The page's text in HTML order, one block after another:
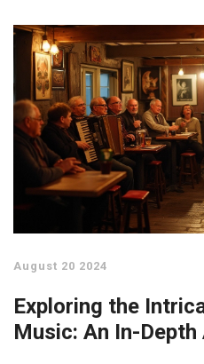
music.
August 20 2024
Exploring the
Music: An In-Depth